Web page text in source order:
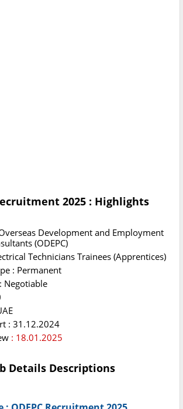
2025 : Highlights
Development and Employment
(ODEPC)
Technicians Trainees (Apprentices)
: Permanent
Negotiable
: 31.12.2024
: 18.01.2025
Details Descriptions